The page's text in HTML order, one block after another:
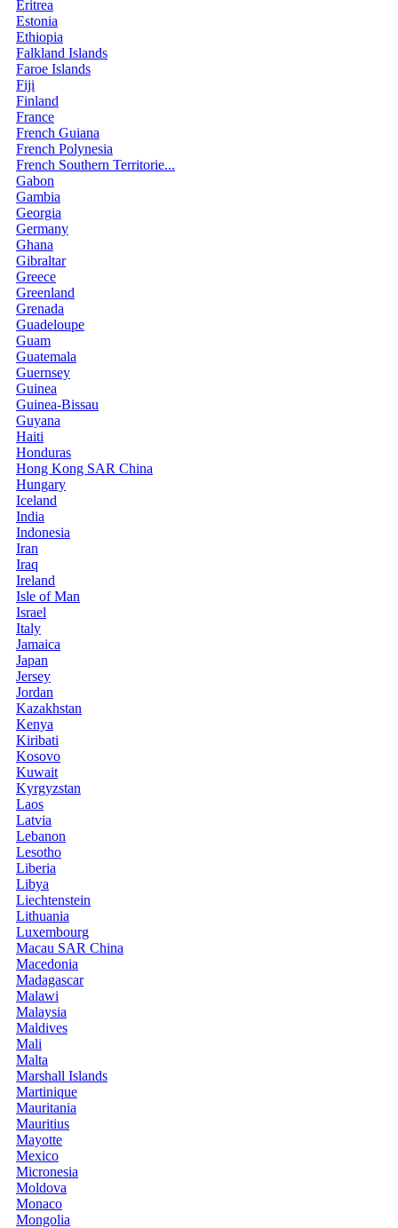
Eritrea
Estonia
Ethiopia
Falkland Islands
Faroe Islands
Fiji
Finland
France
French Guiana
French Polynesia
French Southern Territorie...
Gabon
Gambia
Georgia
Germany
Ghana
Gibraltar
Greece
Greenland
Grenada
Guadeloupe
Guam
Guatemala
Guernsey
Guinea
Guinea-Bissau
Guyana
Haiti
Honduras
Hong Kong SAR China
Hungary
Iceland
India
Indonesia
Iran
Iraq
Ireland
Isle of Man
Israel
Italy
Jamaica
Japan
Jersey
Jordan
Kazakhstan
Kenya
Kiribati
Kosovo
Kuwait
Kyrgyzstan
Laos
Latvia
Lebanon
Lesotho
Liberia
Libya
Liechtenstein
Lithuania
Luxembourg
Macau SAR China
Macedonia
Madagascar
Malawi
Malaysia
Maldives
Mali
Malta
Marshall Islands
Martinique
Mauritania
Mauritius
Mayotte
Mexico
Micronesia
Moldova
Monaco
Mongolia